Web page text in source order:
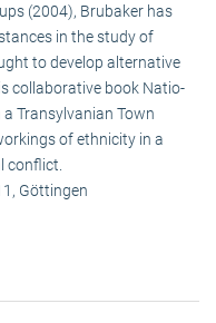
(2004), Brubaker has
in the study of
to develop alternative
collaborative book Natio­
Transylvanian Town
of ethnicity in a
conflict.
Göttingen